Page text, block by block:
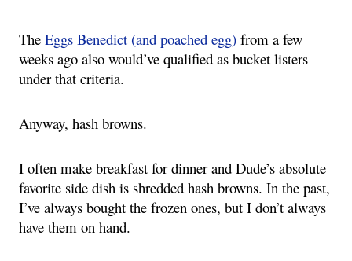
The Eggs Benedict (and poached egg) from a few
weeks ago also would’ve qualified as bucket listers
under that criteria.
Anyway, hash browns.
I often make breakfast for dinner and Dude’s absolute
favorite side dish is shredded hash browns. In the past,
I’ve always bought the frozen ones, but I don’t always
have them on hand.